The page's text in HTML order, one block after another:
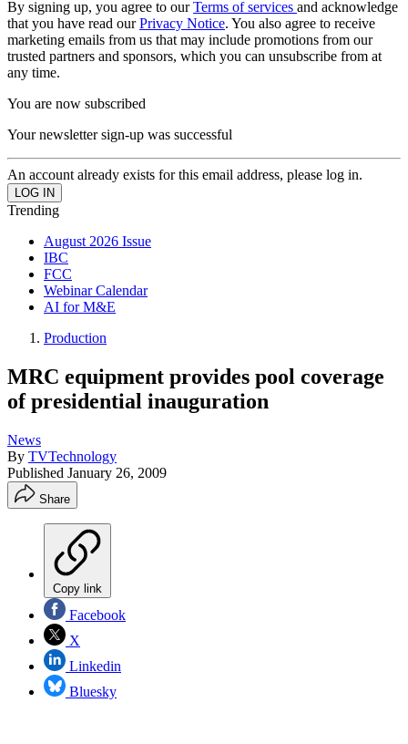
By signing up, you agree to ourTerms of services and acknowledge
that you have read ourPrivacy Notice. You also agree to receive
marketing emails from us that may include promotions from our
trusted partners and sponsors, which you can unsubscribe from at
any time.
You are now subscribed
Your newsletter sign-up was successful
An account already exists for this email address, please log in.
Trending
August 2026 Issue
IBC
FCC
Webinar Calendar
AI for M&E
Production
MRC equipment provides pool coverage
of presidential inauguration
News
By TVTechnology
Published January 26, 2009
Share
Copy link
Facebook
X
Linkedin
Bluesky